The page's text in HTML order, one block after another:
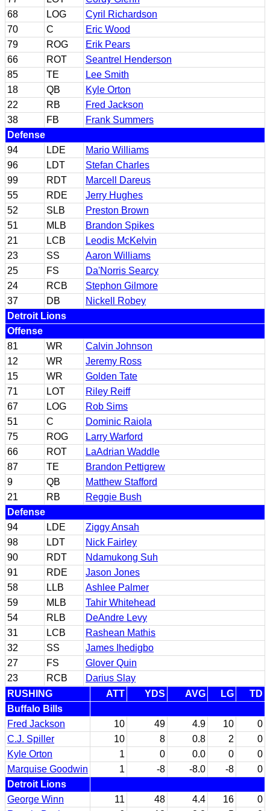
68
LOG
Cyril Richardson
70
C
Eric Wood
79
ROG
Erik Pears
66
ROT
Seantrel Henderson
85
TE
Lee Smith
18
QB
Kyle Orton
22
RB
Fred Jackson
38
FB
Frank Summers
Defense
94
LDE
Mario Williams
96
LDT
Stefan Charles
99
RDT
Marcell Dareus
55
RDE
Jerry Hughes
52
SLB
Preston Brown
51
MLB
Brandon Spikes
21
LCB
Leodis McKelvin
23
SS
Aaron Williams
25
FS
Da'Norris Searcy
24
RCB
Stephon Gilmore
37
DB
Nickell Robey
Detroit Lions
Offense
81
WR
Calvin Johnson
12
WR
Jeremy Ross
15
WR
Golden Tate
71
LOT
Riley Reiff
67
LOG
Rob Sims
51
C
Dominic Raiola
75
ROG
Larry Warford
66
ROT
LaAdrian Waddle
87
TE
Brandon Pettigrew
9
QB
Matthew Stafford
21
RB
Reggie Bush
Defense
94
LDE
Ziggy Ansah
98
LDT
Nick Fairley
90
RDT
Ndamukong Suh
91
RDE
Jason Jones
58
LLB
Ashlee Palmer
59
MLB
Tahir Whitehead
54
RLB
DeAndre Levy
31
LCB
Rashean Mathis
32
SS
James Ihedigbo
27
FS
Glover Quin
23
RCB
Darius Slay
RUSHING
ATT YDS AVG LG
TD
Buffalo Bills
Fred Jackson
10 49 4.9 10
0
C.J. Spiller
10 8 0.8 2
0
Kyle Orton
1 0 0.0 0
0
Marquise Goodwin
1 -8 -8.0 -8
0
Detroit Lions
George Winn
11 48 4.4 16
0